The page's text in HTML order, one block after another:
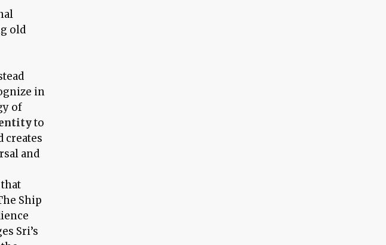
old
in
of
to
creates
and
Ship
Sri’s